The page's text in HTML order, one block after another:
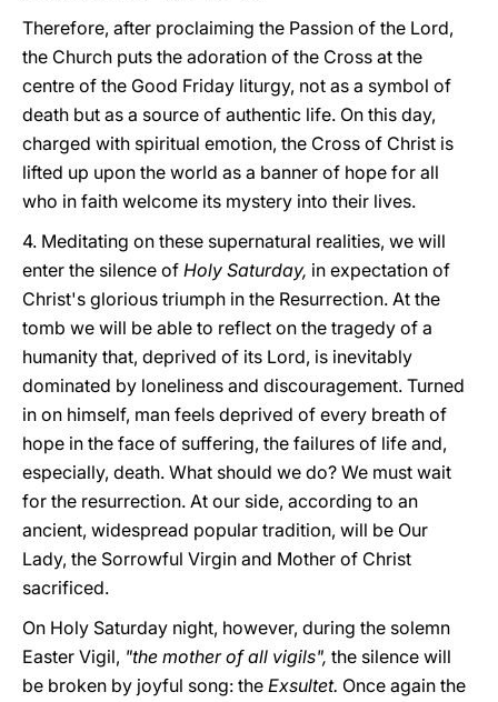
Therefore, after proclaiming the Passion of the Lord,
the Church puts the adoration of the Cross at the
centre of the Good Friday liturgy, not as a symbol of
death but as a source of authentic life. On this day,
charged with spiritual emotion, the Cross of Christ is
lifted up upon the world as a banner of hope for all
who in faith welcome its mystery into their lives.
4. Meditating on these supernatural realities, we will
enter the silence of Holy Saturday, in expectation of
Christ's glorious triumph in the Resurrection. At the
tomb we will be able to reflect on the tragedy of a
humanity that, deprived of its Lord, is inevitably
dominated by loneliness and discouragement. Turned
in on himself, man feels deprived of every breath of
hope in the face of suffering, the failures of life and,
especially, death. What should we do? We must wait
for the resurrection. At our side, according to an
ancient, widespread popular tradition, will be Our
Lady, the Sorrowful Virgin and Mother of Christ
sacrificed.
On Holy Saturday night, however, during the solemn
Easter Vigil, "the mother of all vigils", the silence will
be broken by joyful song: the Exsultet. Once again the